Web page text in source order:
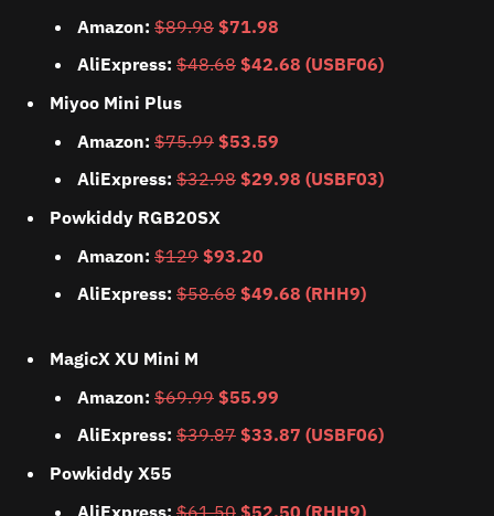
Amazon: $89.98 $71.98
AliExpress: $48.68 $42.68 (USBF06)
Miyoo Mini Plus
Amazon: $75.99 $53.59
AliExpress: $32.98 $29.98 (USBF03)
Powkiddy RGB20SX
Amazon: $129 $93.20
AliExpress: $58.68 $49.68 (RHH9)
MagicX XU Mini M
Amazon: $69.99 $55.99
AliExpress: $39.87 $33.87 (USBF06)
Powkiddy X55
AliExpress: $61.50 $52.50 (RHH9)